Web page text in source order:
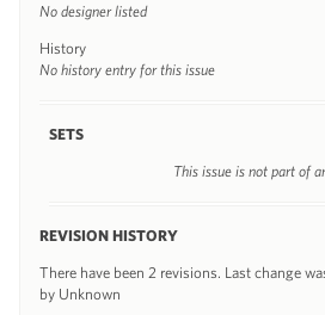
No designer listed
History
No history entry for this issue
SETS
This issue is not part of
REVISION HISTORY
There have been 2 revisions. Last change
by Unknown